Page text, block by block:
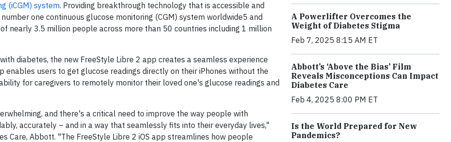
(iCGM) system. Providing breakthrough technology that is accessible and
one continuous glucose monitoring (CGM) system worldwide5 and
nearly 3.5 million people across more than 50 countries including 1 million
diabetes, the new FreeStyle Libre 2 app creates a seamless experience
enables users to get glucose readings directly on their iPhones without the
for caregivers to remotely monitor their loved one's glucose readings and
and there's a critical need to improve the way people with
accurately – and in a way that seamlessly fits into their everyday lives,"
Care, Abbott. "The FreeStyle Libre 2 iOS app streamlines how people
A Powerlifter Overcomes the
Weight of Diabetes Stigma
Feb 7, 2025 8:15 AM ET
Abbott’s ‘Above the Bias’ Film
Reveals Misconceptions Can Impact
Diabetes Care
Feb 4, 2025 8:00 PM ET
Is the World Prepared for New
Pandemics?